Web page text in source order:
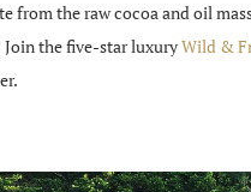
from the raw cocoa and oil
the five-star luxuryWild &